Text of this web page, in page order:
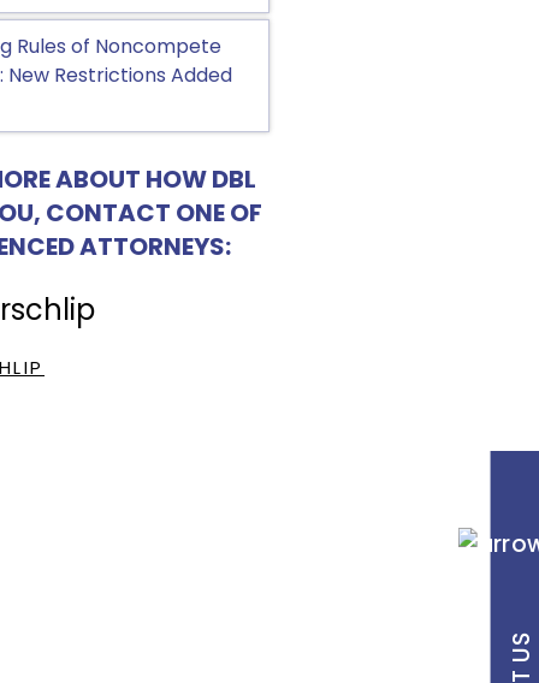
Rules of Noncompete
Restrictions Added
ABOUT HOW DBL
CONTACT ONE OF
ATTORNEYS: